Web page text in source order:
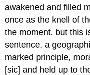
awakened and filled
once as the knell of
the moment. but this
sentence. a
marked principle,
[sic] and held up to